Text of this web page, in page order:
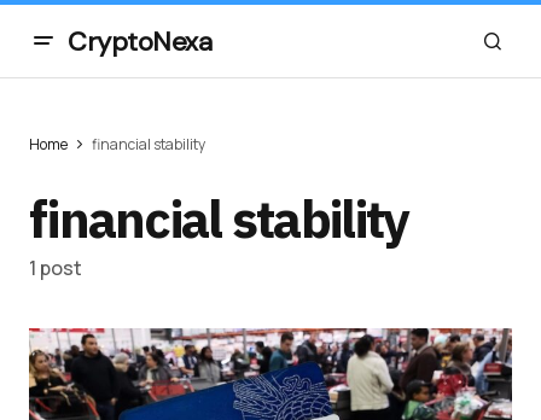
CryptoNexa
Home financial stability
financial stability
1 post